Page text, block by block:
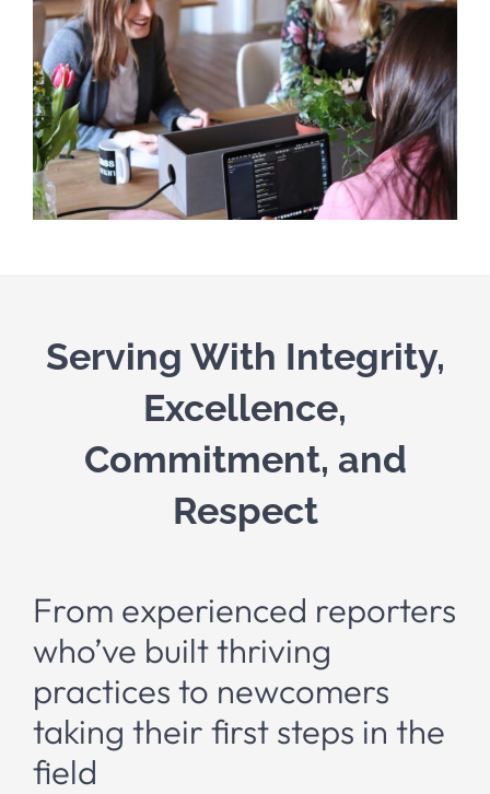
Serving With Integrity,
Excellence,
Commitment, and
Respect
From experienced reporters
who’ve built thriving
practices to newcomers
taking their first steps in the
field